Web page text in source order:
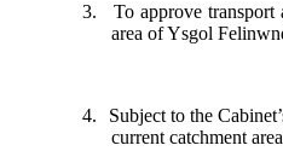
3. To approve
area of Ysgol
4. Subject to the
current catchment area